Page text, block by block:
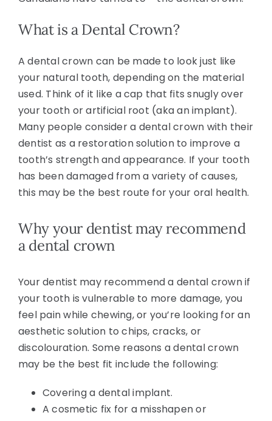
What is a Dental Crown?
A dental crown can be made to look just like
your natural tooth, depending on the material
used. Think of it like a cap that fits snugly over
your tooth or artificial root (aka an implant).
Many people consider a dental crown with their
dentist as a restoration solution to improve a
tooth’s strength and appearance. If your tooth
has been damaged from a variety of causes,
this may be the best route for your oral health.
Why your dentist may recommend
a dental crown
Your dentist may recommend a dental crown if
your tooth is vulnerable to more damage, you
feel pain while chewing, or you’re looking for an
aesthetic solution to chips, cracks, or
discolouration. Some reasons a dental crown
may be the best fit include the following:
Covering a dental implant.
A cosmetic fix for a misshapen or